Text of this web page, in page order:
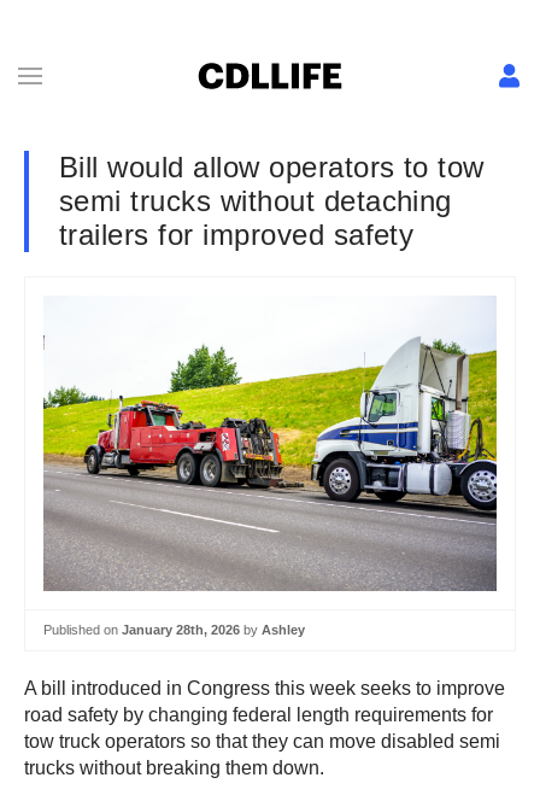
Bill would allow operators to tow
semi trucks without detaching
trailers for improved safety
Published on January 28th, 2026 by Ashley
A bill introduced in Congress this week seeks to improve
road safety by changing federal length requirements for
tow truck operators so that they can move disabled semi
trucks without breaking them down.